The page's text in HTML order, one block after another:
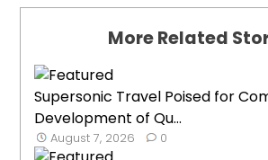
More Related
Supersonic Travel Poised for
Development of Qu...
August 7, 2026 0